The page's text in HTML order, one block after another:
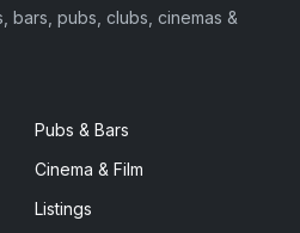
bars, pubs, clubs, cinemas &
Pubs & Bars
Cinema & Film
Listings